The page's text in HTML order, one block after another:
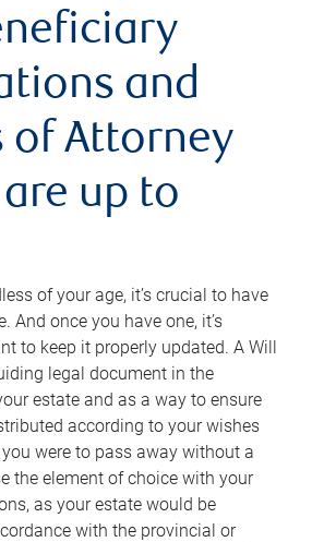
and
of Attorney
are up to
of your age, it’s crucial to have
And once you have one, it’s
to keep it properly updated. A Will
legal document in the
estate and as a way to ensure
according to your wishes
were to pass away without a
the element of choice with your
as your estate would be
with the provincial or